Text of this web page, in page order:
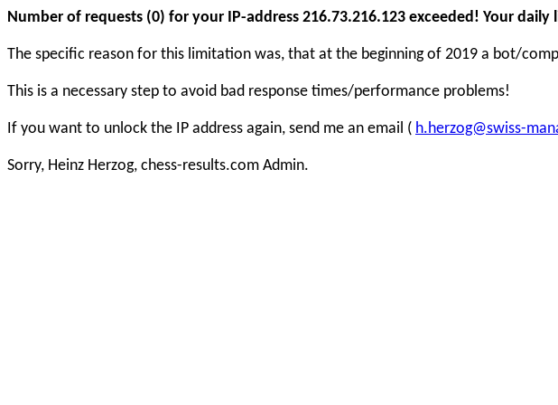
Number of requests (0) for your IP-address 216.73.216.123 exceeded! Your daily
The specific reason for this limitation was, that at the beginning of 2019 a bot/
This is a necessary step to avoid bad response times/performance problems!
If you want to unlock the IP address again, send me an email ( h.herzog@swiss-
Sorry, Heinz Herzog, chess-results.com Admin.